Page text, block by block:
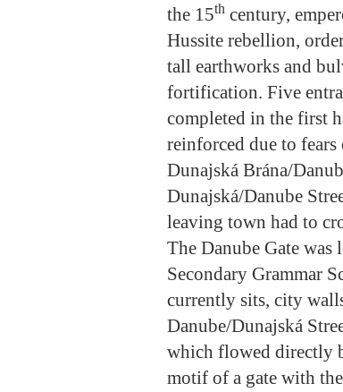
the 15th century,
Hussite rebellion,
tall earthworks and
fortification. Five
completed in the first
reinforced due to
Dunajská Brána/
Dunajská/Danube
leaving town had to
The Danube Gate was
Secondary Grammar
currently sits, city
Danube/Dunajská
which flowed directly
motif of a gate with